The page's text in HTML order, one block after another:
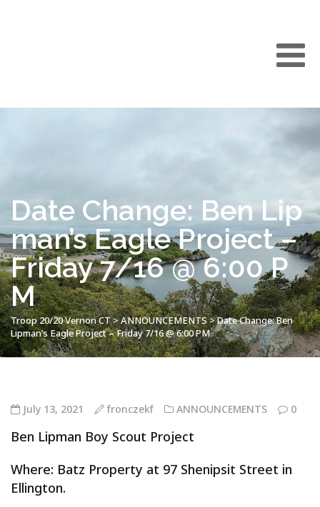
Date Change: Ben Lip
man’s Eagle Project –
Friday 7/16 @ 6:00 P
M
Troop 20/20 Vernon CT>ANNOUNCEMENTS>Date Change: Ben
Lipman’s Eagle Project – Friday 7/16 @ 6:00 PM
July 13, 2021 fronczekf ANNOUNCEMENTS 0
Ben Lipman Boy Scout Project
Where: Batz Property at 97 Shenipsit Street in
Ellington.